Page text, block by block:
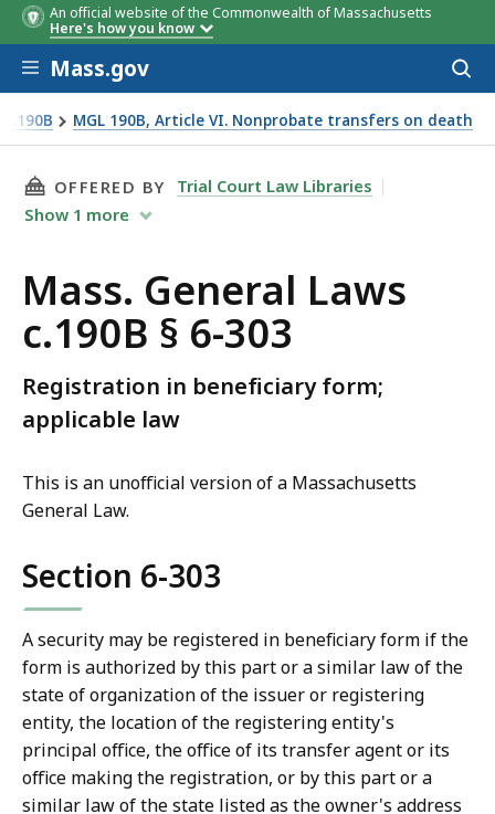
An official website of the Commonwealth of Massachusetts
Here's how you know
Skip to main content
Mass.gov
MGL 190B, Article VI. Nonprobate transfers on death
THIS PAGE, MASS. GENERAL LAWS C.190B §
OFFERED BY
Trial Court Law Libraries
Show 1 more
Mass. General Laws
c.190B § 6-303
Registration in beneficiary form;
applicable law
This is an unofficial version of a Massachusetts
General Law.
Section 6-303
A security may be registered in beneficiary form if the
form is authorized by this part or a similar law of the
state of organization of the issuer or registering
entity, the location of the registering entity's
principal office, the office of its transfer agent or its
office making the registration, or by this part or a
similar law of the state listed as the owner's address